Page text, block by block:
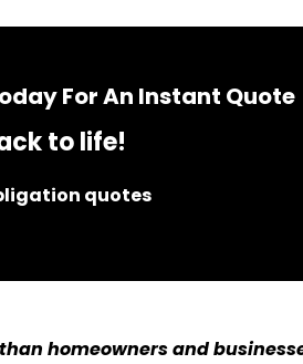
For An Instant Quote
to life!
quotes
homeowners and